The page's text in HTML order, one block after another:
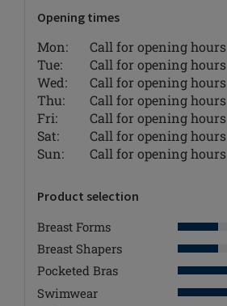
Opening times
Mon:
Call for opening hours
Tue:
Call for opening hours
Wed:
Call for opening hours
Thu:
Call for opening hours
Fri:
Call for opening hours
Sat:
Call for opening hours
Sun:
Call for opening hours
Product selection
Breast Forms
Breast Shapers
Pocketed Bras
Swimwear